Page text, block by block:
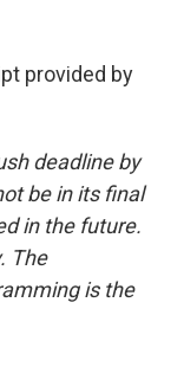
provided by
deadline by
be in its final
in the future.
The
is the